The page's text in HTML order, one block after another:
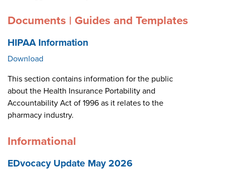
Documents | Guides and Templates
HIPAA Information
Download
This section contains information for the public
about the Health Insurance Portability and
Accountability Act of 1996 as it relates to the
pharmacy industry.
Informational
EDvocacy Update May 2026